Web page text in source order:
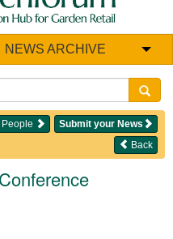
NEWS ARCHIVE
Submit your News
People
Back